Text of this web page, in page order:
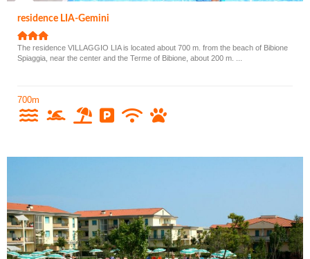
residence LIA-Gemini
The residence VILLAGGIO LIA is located about 700 m. from the beach of Bibione
Spiaggia, near the center and the Terme of Bibione, about 200 m. ...
700m